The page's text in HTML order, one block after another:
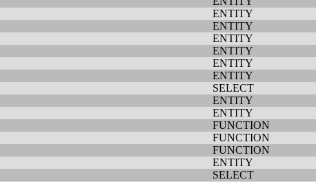
ENTITY
ENTITY
ENTITY
ENTITY
ENTITY
ENTITY
SELECT
ENTITY
ENTITY
FUNCTION
FUNCTION
FUNCTION
ENTITY
SELECT